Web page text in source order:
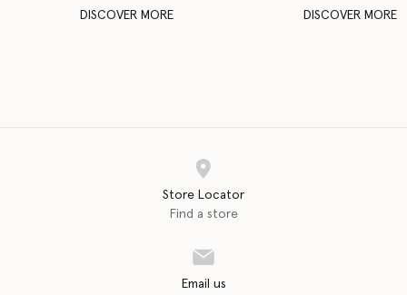
DISCOVER MORE DISCOVER MORE
Store Locator
Find a store
Email us